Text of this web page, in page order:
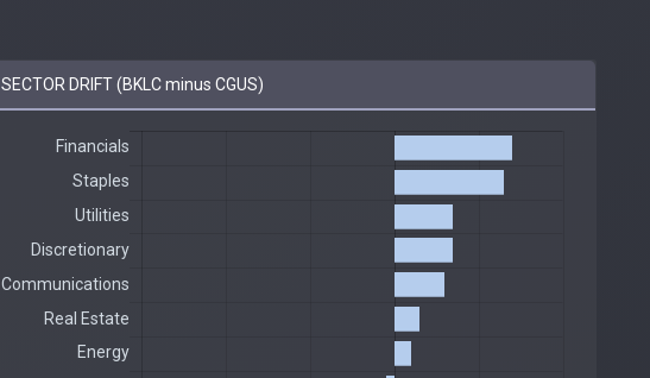
SECTOR DRIFT (BKLC minus CGUS)